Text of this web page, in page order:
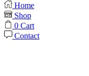
Home
Shop
0 Cart
Contact